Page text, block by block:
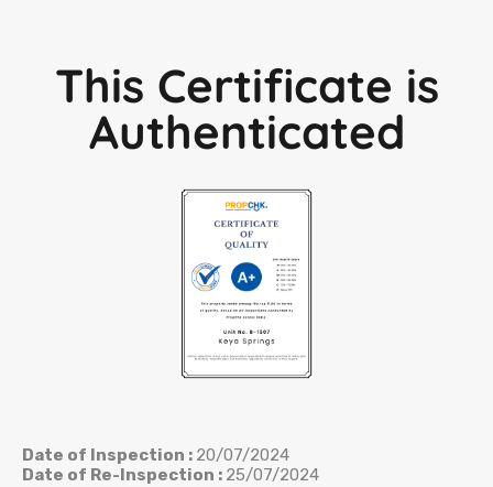
This Certificate is
Authenticated
Date of Inspection : 20/07/2024
Date of Re-Inspection : 25/07/2024